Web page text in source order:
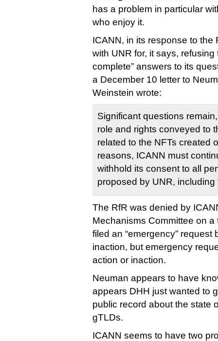
has a problem in particular
who enjoy it.
ICANN, in its response to the
with UNR for, it says,
complete” answers to its
a December 10 letter to
Weinstein wrote:
Significant questions
role and rights conveyed to
related to the NFTs created
reasons, ICANN must
withhold its consent to all
proposed by UNR, including
The RfR was denied by
Mechanisms Committee on
filed an “emergency” request
inaction, but emergency
action or inaction.
Neuman appears to have
appears DHH just wanted to
public record about the state
gTLDs.
ICANN seems to have two